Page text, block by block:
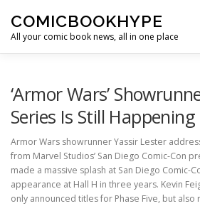
COMICBOOKHYPE
All your comic book news, all in one place
‘Armor Wars’
Series Is Still Happening
Armor Wars showrunner Yassir Lester
from Marvel Studios’ San Diego Comic-Con
made a massive splash at San Diego Comic-
appearance at Hall H in three years. Kevin
only announced titles for Phase Five, but